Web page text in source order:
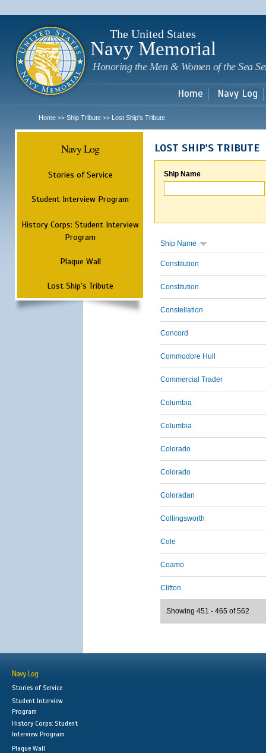
The United States
Navy Memorial
Honoring the Men & Women of the Sea
Home Navy Log
Home >> Ship Tribute >> Lost Ship's Tribute
Navy Log
Stories of Service
Student Interview Program
History Corps: Student Interview
Program
Plaque Wall
Lost Ship's Tribute
LOST SHIP'S TRIBUTE
Ship Name
Ship Name
Constitution
Constitution
Constellation
Concord
Commodore Hull
Commercial Trader
Columbia
Columbia
Colorado
Colorado
Coloradan
Collingsworth
Cole
Coamo
Clifton
Showing 451 - 465 of 562
Navy Log
Stories of Service
Student Interview
Program
History Corps: Student
Interview Program
Plaque Wall